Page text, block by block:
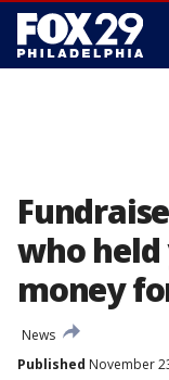
who held
money
News
Published November